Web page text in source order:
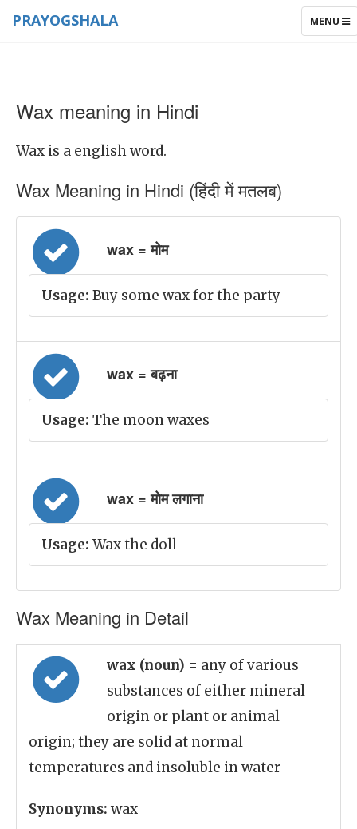
TOGGLE
MENU
PRAYOGSHALA
Wax meaning in Hindi
Wax is a english word.
Wax Meaning in Hindi (हिंदी में मतलब)
wax = मोम
Usage: Buy some wax for the party
wax = बढ़ना
Usage: The moon waxes
wax = मोम लगाना
Usage: Wax the doll
Wax Meaning in Detail
wax (noun) = any of various
substances of either mineral
origin or plant or animal
origin; they are solid at normal
temperatures and insoluble in water
Synonyms: wax